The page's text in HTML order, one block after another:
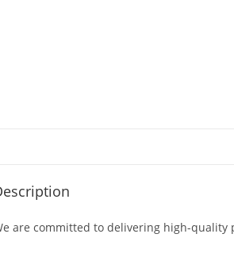
are committed to delivering high-quality